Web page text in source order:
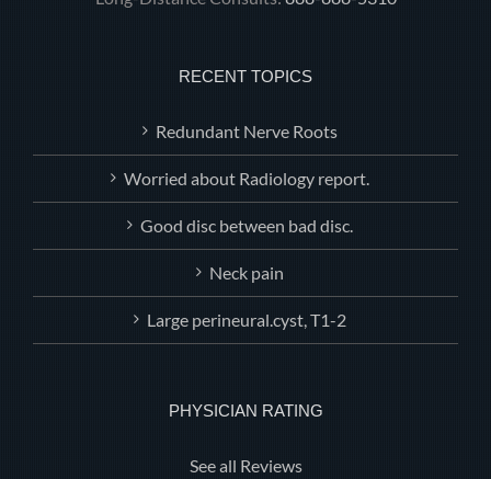
RECENT TOPICS
Redundant Nerve Roots
Worried about Radiology report.
Good disc between bad disc.
Neck pain
Large perineural.cyst, T1-2
PHYSICIAN RATING
See all Reviews